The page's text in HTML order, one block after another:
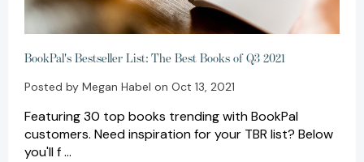
BookPal's Bestseller List: The Best Books of Q3 2021
Posted by Megan Habel on Oct 13, 2021
Featuring 30 top books trending with BookPal
customers. Need inspiration for your TBR list? Below
you'll f …